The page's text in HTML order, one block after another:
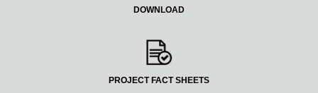
DOWNLOAD
PROJECT FACT SHEETS